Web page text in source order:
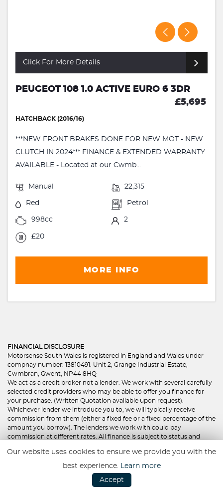
Click For More Details
PEUGEOT 108 1.0 ACTIVE EURO 6 3DR
£5,695
HATCHBACK (2016/16)
***NEW FRONT BRAKES DONE FOR NEW MOT - NEW
CLUTCH IN 2024*** FINANCE & EXTENDED WARRANTY
AVAILABLE - Located at our Cwmb...
Manual 22,315
Red Petrol
998cc 2
£20
MORE INFO
FINANCIAL DISCLOSURE
Motorsense South Wales is registered in England and Wales under
compnay number: 13810491. Unit 2, Grange Industrial Estate,
Cwmbran, Gwent, NP44 8HQ
We act as a credit broker not a lender. We work with several carefully
selected credit providers who may be able to offer you finance for
your purchase. (Written Quotation available upon request).
Whichever lender we introduce you to, we will typically receive
commission from them (either a fixed fee or a fixed percentage of the
amount you borrow). The lenders we work with could pay
commission at different rates. All finance is subject to status and
over. We are only able to offer finance products from these providers.
Founded in 2023, Hawkstone Motor Finance transpired as a result of
the Hawkstone Farley Group Ltd to offer credit brokering services
Our website uses cookies to ensure we provide you with the
best experience. Learn more
Accept